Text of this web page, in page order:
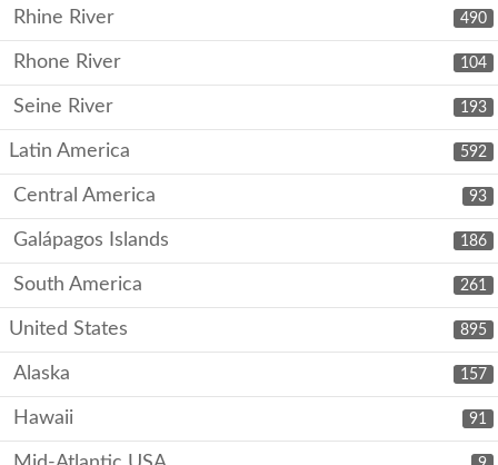
490
Rhine River
104
Rhone River
193
Seine River
592
Latin America
93
Central America
186
Galápagos Islands
261
South America
895
United States
157
Alaska
91
Hawaii